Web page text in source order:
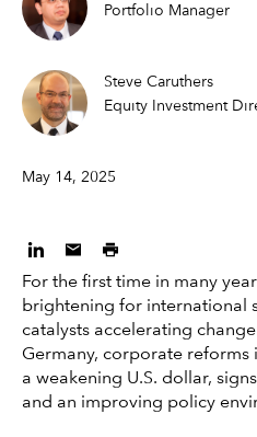
Portfolio Manager
Steve Caruthers
Equity Investment
May 14, 2025
For the first time in many
brightening for international
catalysts accelerating
Germany, corporate reforms
a weakening U.S. dollar,
and an improving policy